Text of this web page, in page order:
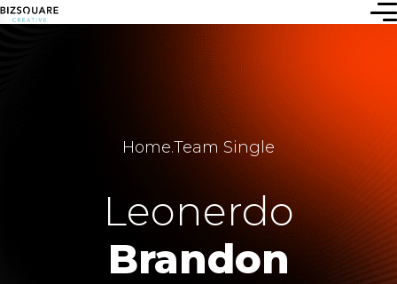
Home.Team Single
Leonerdo
Brandon